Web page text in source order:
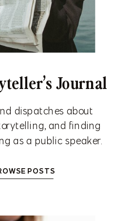
dispatches about
and finding
as a public speaker.
Journal
POSTS